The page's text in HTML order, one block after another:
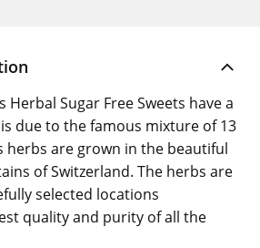
Herbal Sugar Free Sweets have a
due to the famous mixture of 13
herbs are grown in the beautiful
of Switzerland. The herbs are
selected locations
quality and purity of all the